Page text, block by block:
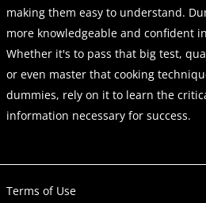
making them easy to understand.
more knowledgeable and confident
Whether it's to pass that big test,
or even master that cooking
dummies, rely on it to learn the
information necessary for success.
Terms of Use